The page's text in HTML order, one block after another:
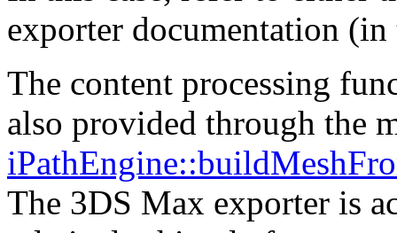
exporter documentation
The content processing
also provided through the
The 3DS Max exporter is